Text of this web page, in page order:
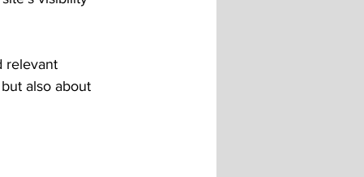
relevant
also about